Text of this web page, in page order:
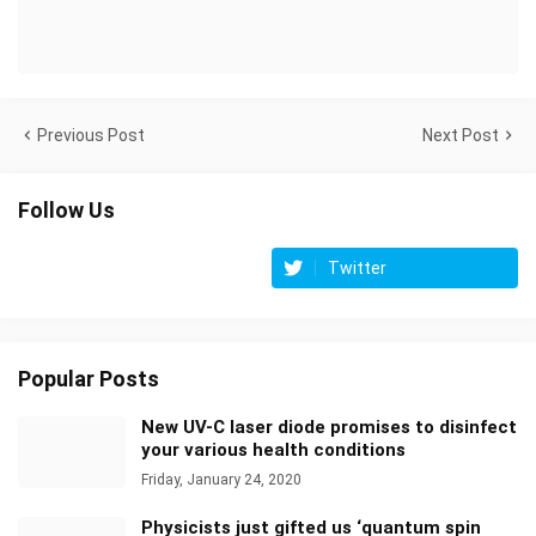
Previous Post Next Post
Follow Us
Twitter
Popular Posts
New UV-C laser diode promises to disinfect
your various health conditions
Friday, January 24, 2020
Physicists just gifted us ‘quantum spin